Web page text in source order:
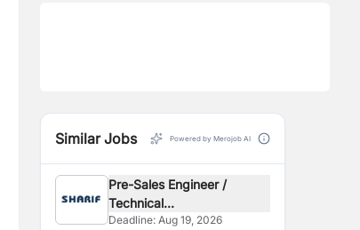
Similar Jobs Powered by Merojob AI
Pre-Sales Engineer /
Technical...
Deadline:Aug 19, 2026